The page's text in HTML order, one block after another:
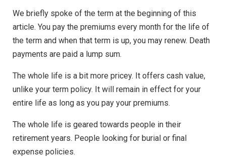
We briefly spoke of the term at the beginning of this
article. You pay the premiums every month for the life of
the term and when that term is up, you may renew. Death
payments are paid a lump sum.
The whole life is a bit more pricey. It offers cash value,
unlike your term policy. It will remain in effect for your
entire life as long as you pay your premiums.
The whole life is geared towards people in their
retirement years. People looking for burial or final
expense policies.